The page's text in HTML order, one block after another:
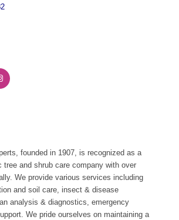
founded in 1907, is recognized as a
tree and shrub care company with over
We provide various services including
and soil care, insect & disease
analysis & diagnostics, emergency
We pride ourselves on maintaining a